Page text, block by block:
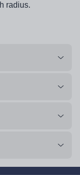
radius.